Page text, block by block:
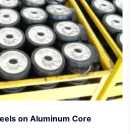
on Aluminum Core